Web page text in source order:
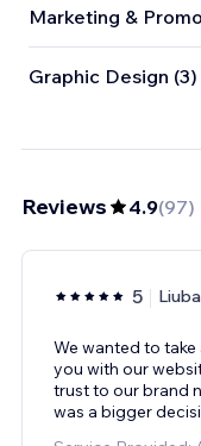
Marketing &
Graphic Design (3)
Reviews 4.9(97)
5 Liuba
We wanted to
you with our
trust to our brand
was a bigger